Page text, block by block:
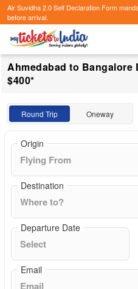
Air Suvidha 2.0 Self Declaration Form
before arrival.
Ahmedabad to Bangalore
$400*
Round Trip Oneway
Origin
Destination
Departure Date
Email